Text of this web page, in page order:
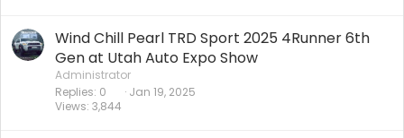
Wind Chill Pearl TRD Sport 2025 4Runner 6th
Gen at Utah Auto Expo Show
Administrator
Replies 0
Views 3,844
Jan 19, 2025